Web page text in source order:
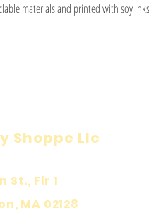
materials and printed with soy
Shoppe Llc
St., Flr 1
MA 02128